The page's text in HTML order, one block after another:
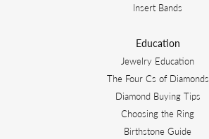
Insert Bands
Education
Jewelry Education
The Four Cs of Diamonds
Diamond Buying Tips
Choosing the Ring
Birthstone Guide